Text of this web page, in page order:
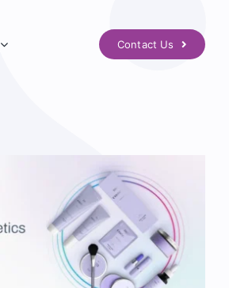
Contact Us